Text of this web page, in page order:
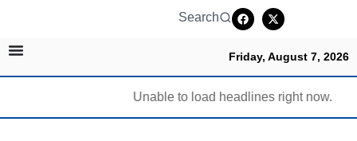
Search
Friday, August 7, 2026
Unable to load headlines right now.